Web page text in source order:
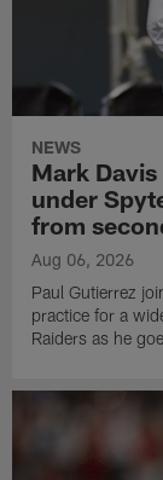
NEWS
Mark
under
from
Aug 06, 2026
Paul Gutierrez
practice for a
Raiders as he